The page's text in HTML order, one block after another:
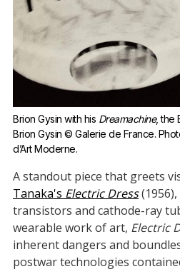
Brion Gysin with his Dreamachine, the
Brion Gysin © Galerie de France.
d’Art Moderne.
A standout piece that greets
Tanaka's Electric Dress
transistors and cathode-ray
wearable work of art, Electric
inherent dangers and
postwar technologies